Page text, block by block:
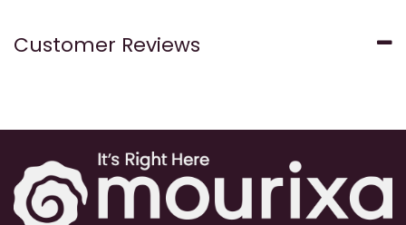
Customer Reviews